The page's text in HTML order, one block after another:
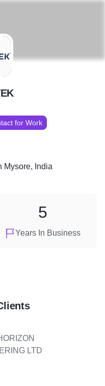
for Work
Mysore, India
Years In Business
5
LTD